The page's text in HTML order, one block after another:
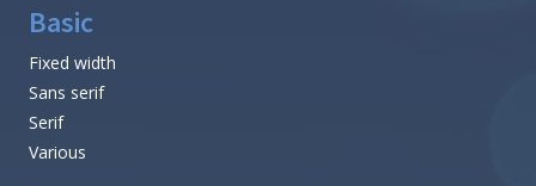
Basic
Fixed width
Sans serif
Serif
Various